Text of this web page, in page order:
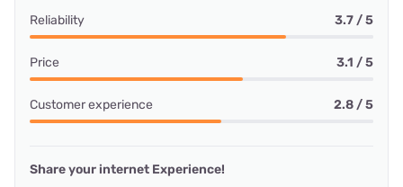
Reliability 3.7 / 5
Price 3.1 / 5
Customer experience 2.8 / 5
Share your internet Experience!